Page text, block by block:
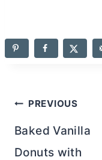
Post
navigation
PREVIOUS
Baked Vanilla
Donuts with